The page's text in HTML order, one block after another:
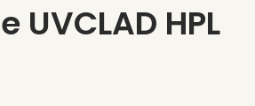
UVCLAD HPL